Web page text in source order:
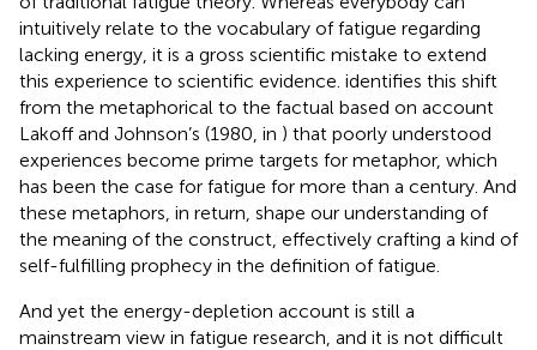
intuitively relate to the vocabulary of fatigue regarding
lacking energy, it is a gross scientific mistake to extend
this experience to scientific evidence. identifies this shift
from the metaphorical to the factual based on account
Lakoff and Johnson’s (1980, in ) that poorly understood
experiences become prime targets for metaphor, which
has been the case for fatigue for more than a century. And
these metaphors, in return, shape our understanding of
the meaning of the construct, effectively crafting a kind of
self-fulfilling prophecy in the definition of fatigue.
And yet the energy-depletion account is still a
mainstream view in fatigue research, and it is not difficult